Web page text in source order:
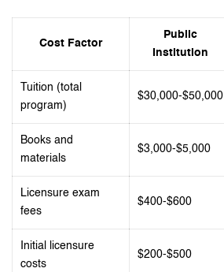
Cost Factor
Public
Institution
Tuition (total
program)
$30,000-$50,000
Books and
materials
$3,000-$5,000
Licensure exam
fees
$400-$600
Initial licensure
costs
$200-$500